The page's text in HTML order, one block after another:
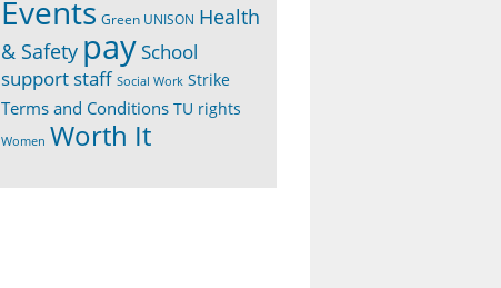
Events Green UNISON Health
& Safety paySchool
support staff Social Work Strike
Terms and Conditions TU rights
Women Worth It